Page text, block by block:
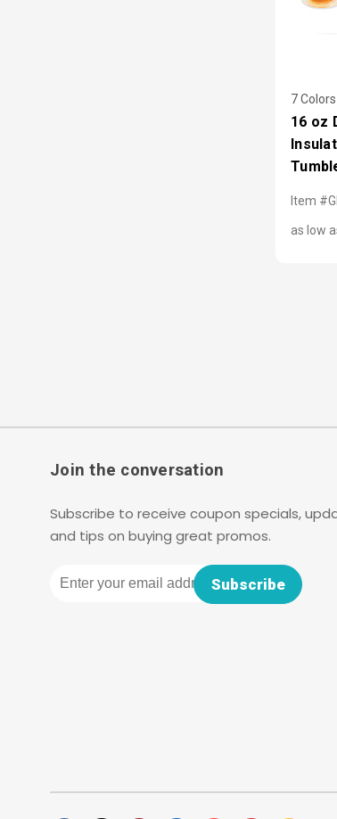
7
16 oz
Item
as low
Join the conversation
Subscribe to receive coupon specials,
and tips on buying great promos.
Subscribe